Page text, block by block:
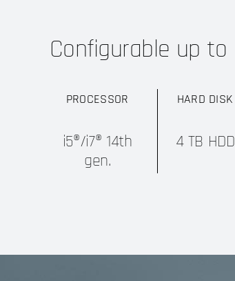
Configurable up to
PROCESSOR
i5®/i7® 14th
gen.
HARD DISK
4 TB HDD